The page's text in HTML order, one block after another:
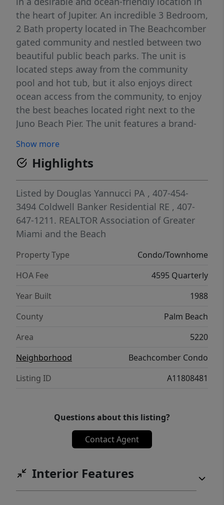
the heart of Jupiter. An incredible 3 Bedroom,
2 Bath property located in The Beachcomber
gated community and nestled between two
beautiful public beach parks. The unit is
located steps away from the community
pool and hot tub, but it also enjoys direct
ocean access from the community, to enjoy
the best beaches located right next to the
Juno Beach Pier. The unit features a brand-
and sliders, upgraded tile floors throughout
the unit, NO carpet, easy to maintain, and a
new screened in porch. Storage closet
located in back patio and additional outdoor
space, perfect for BBQ grilling. Schedule a
showing now and become part of The
Beachcomber and discover your sunny
Show more
Highlights
Listed by Douglas Yannucci PA , 407-454-
3494 Coldwell Banker Residential RE , 407-
647-1211. REALTOR Association of Greater
Miami and the Beach
Property Type
Condo/Townhome
HOA Fee
4595 Quarterly
Year Built
1988
County
Palm Beach
Area
5220
Neighborhood
Beachcomber Condo
Listing ID
A11808481
Questions about this listing?
Contact Agent
Interior Features